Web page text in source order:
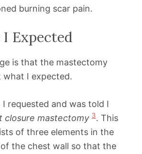
burning scar pain.
Expected
is that the mastectomy
what I expected.
requested and was told I
closure mastectomy 3. This
of three elements in the
the chest wall so that the